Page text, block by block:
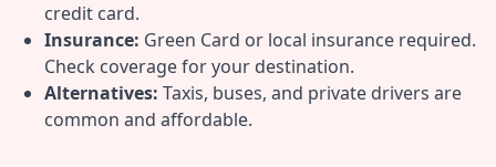
credit card.
Insurance: Green Card or local insurance required.
Check coverage for your destination.
Alternatives: Taxis, buses, and private drivers are
common and affordable.